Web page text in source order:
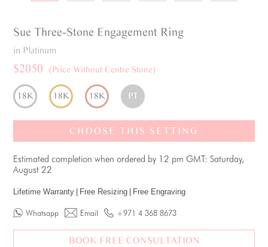
Sue Three-Stone Engagement Ring
in Platinum
$2050 (Price Without Centre Stone)
18K 18K 18K PT
CHOOSE THIS SETTING
Estimated completion when ordered by 12 pm GMT: Saturday,
August 22
Lifetime Warranty Free Resizing Free Engraving
Whatsapp Email +971 4 368 8673
BOOK FREE CONSULTATION